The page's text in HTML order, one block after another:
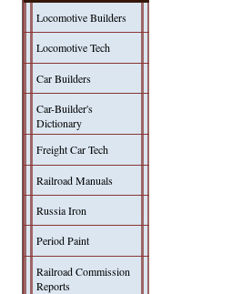
Locomotive Builders
Locomotive Tech
Car Builders
Car-Builder's
Dictionary
Freight Car Tech
Railroad Manuals
Russia Iron
Period Paint
Railroad Commission
Reports